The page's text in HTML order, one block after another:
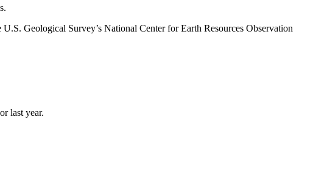
Geological Survey’s National Center for Earth Resources Observation
last year.